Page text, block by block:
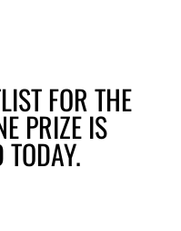
FOR THE
PRIZE IS